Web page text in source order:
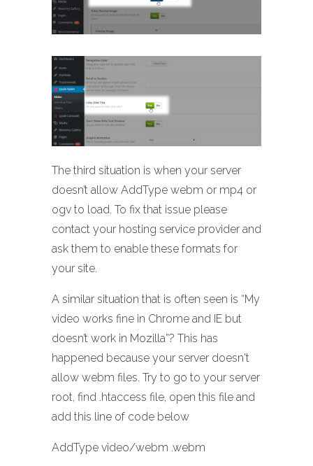
The third situation is when your server
doesn’t allow AddType webm or mp4 or
ogv to load. To fix that issue please
contact your hosting service provider and
ask them to enable these formats for
your site.
A similar situation that is often seen is “My
video works fine in Chrome and IE but
doesn’t work in Mozilla”? This has
happened because your server doesn't
allow webm files. Try to go to your server
root, find .htaccess file, open this file and
add this line of code below
AddType video/webm .webm